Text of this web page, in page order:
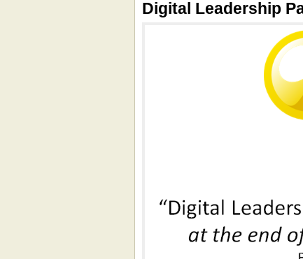
Digital Leadership